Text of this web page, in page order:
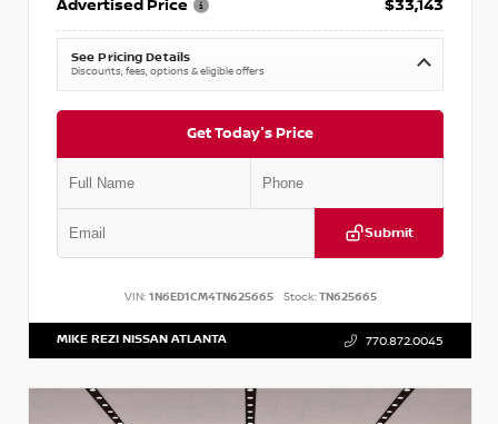
Advertised Price
$33,143
See Pricing Details
Discounts, fees, options & eligible offers
Get Today's Price
Submit
VIN: 1N6ED1CM4TN625665 Stock:TN625665
MIKE REZI NISSAN ATLANTA 770.872.0045